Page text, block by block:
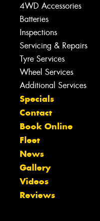
4WD Accessories
Batteries
Inspections
Servicing & Repairs
Tyre Services
Wheel Services
Additional Services
Specials
Contact
Book Online
Fleet
News
Gallery
Videos
Reviews